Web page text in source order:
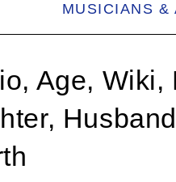
MUSICIANS &
Age, Wiki,